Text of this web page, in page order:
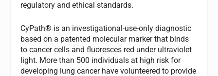
regulatory and ethical standards.
CyPath® is an investigational-use-only diagnostic
based on a patented molecular marker that binds
to cancer cells and fluoresces red under ultraviolet
light. More than 500 individuals at high risk for
developing lung cancer have volunteered to provide